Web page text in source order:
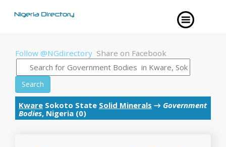
Follow @NGdirectory Share on Facebook
Search
Kware Sokoto State Solid Minerals → Government
Bodies, Nigeria (0)